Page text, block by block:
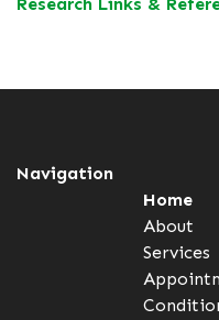
Research Links &
Navigation
Home
About
Services